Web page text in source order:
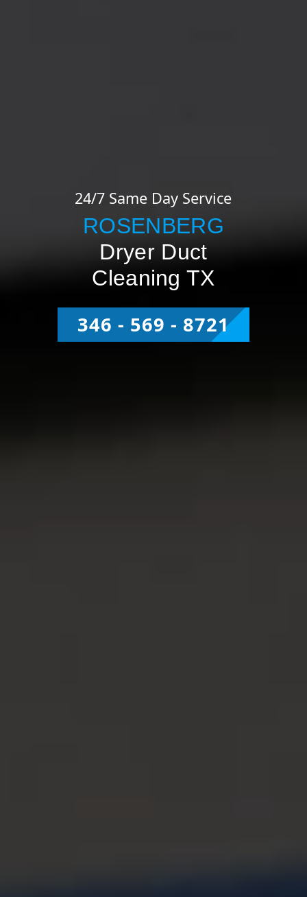
24/7 Same Day Service
ROSENBERG
Dryer Duct
Cleaning TX
346 - 569 - 8721